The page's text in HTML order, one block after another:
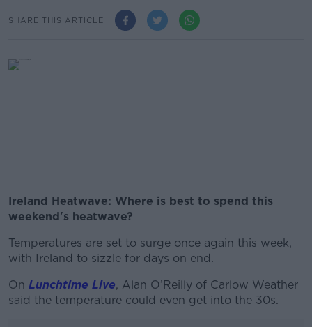
SHARE THIS ARTICLE
Ireland Heatwave: Where is best to spend this
weekend's heatwave?
Temperatures are set to surge once again this week,
with Ireland to sizzle for days on end.
On Lunchtime Live, Alan O’Reilly of Carlow Weather
said the temperature could even get into the 30s.